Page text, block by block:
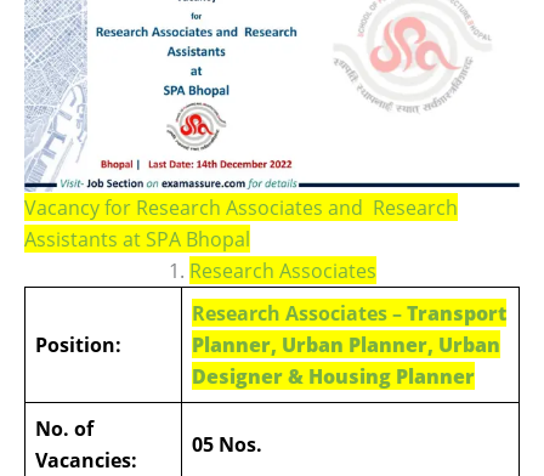
Vacancy for Research Associates and Research
Assistants at SPA Bhopal
1. Research Associates
Position:
Research Associates –Transport
Planner, Urban Planner, Urban
Designer & Housing Planner
No. of
Vacancies:
05 Nos.